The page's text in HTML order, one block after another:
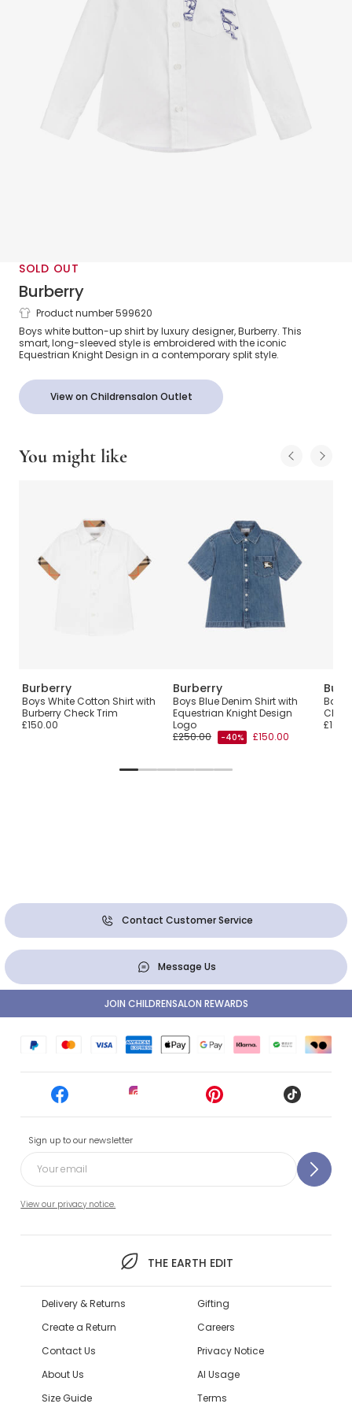
SOLD OUT
Burberry
Boys White EKD Cotton Shirt
Product number 599620
Boys white button-up shirt by luxury designer, Burberry. This
smart, long-sleeved style is embroidered with the iconic
Equestrian Knight Design in a contemporary split style.
View on Childrensalon Outlet
You might like
Burberry
Boys White Cotton Shirt with
Burberry Check Trim
£150.00
Burberry
Boys Blue Denim Shirt with
Equestrian Knight Design
Logo
£250.00
-40% £150.00
Baby
Contact Customer Service
Message Us
Sign up to our newsletter
View our privacy notice.
THE EARTH EDIT
JOIN CHILDRENSALON REWARDS
Delivery & Returns
Create a Return
Contact Us
About Us
Size Guide
Gifting
Careers
Privacy Notice
AI Usage
Terms